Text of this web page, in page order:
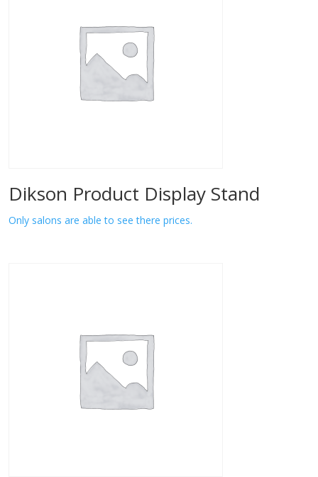
Dikson Product Display Stand
Only salons are able to see there prices.